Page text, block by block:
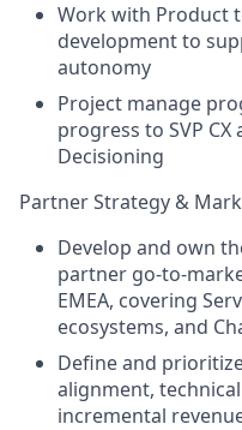
Work with Product
development to
autonomy
Project manage
progress to SVP CX
Decisioning
Partner Strategy &
Develop and own
partner go-to-
EMEA, covering
ecosystems, and
Define and
alignment,
incremental